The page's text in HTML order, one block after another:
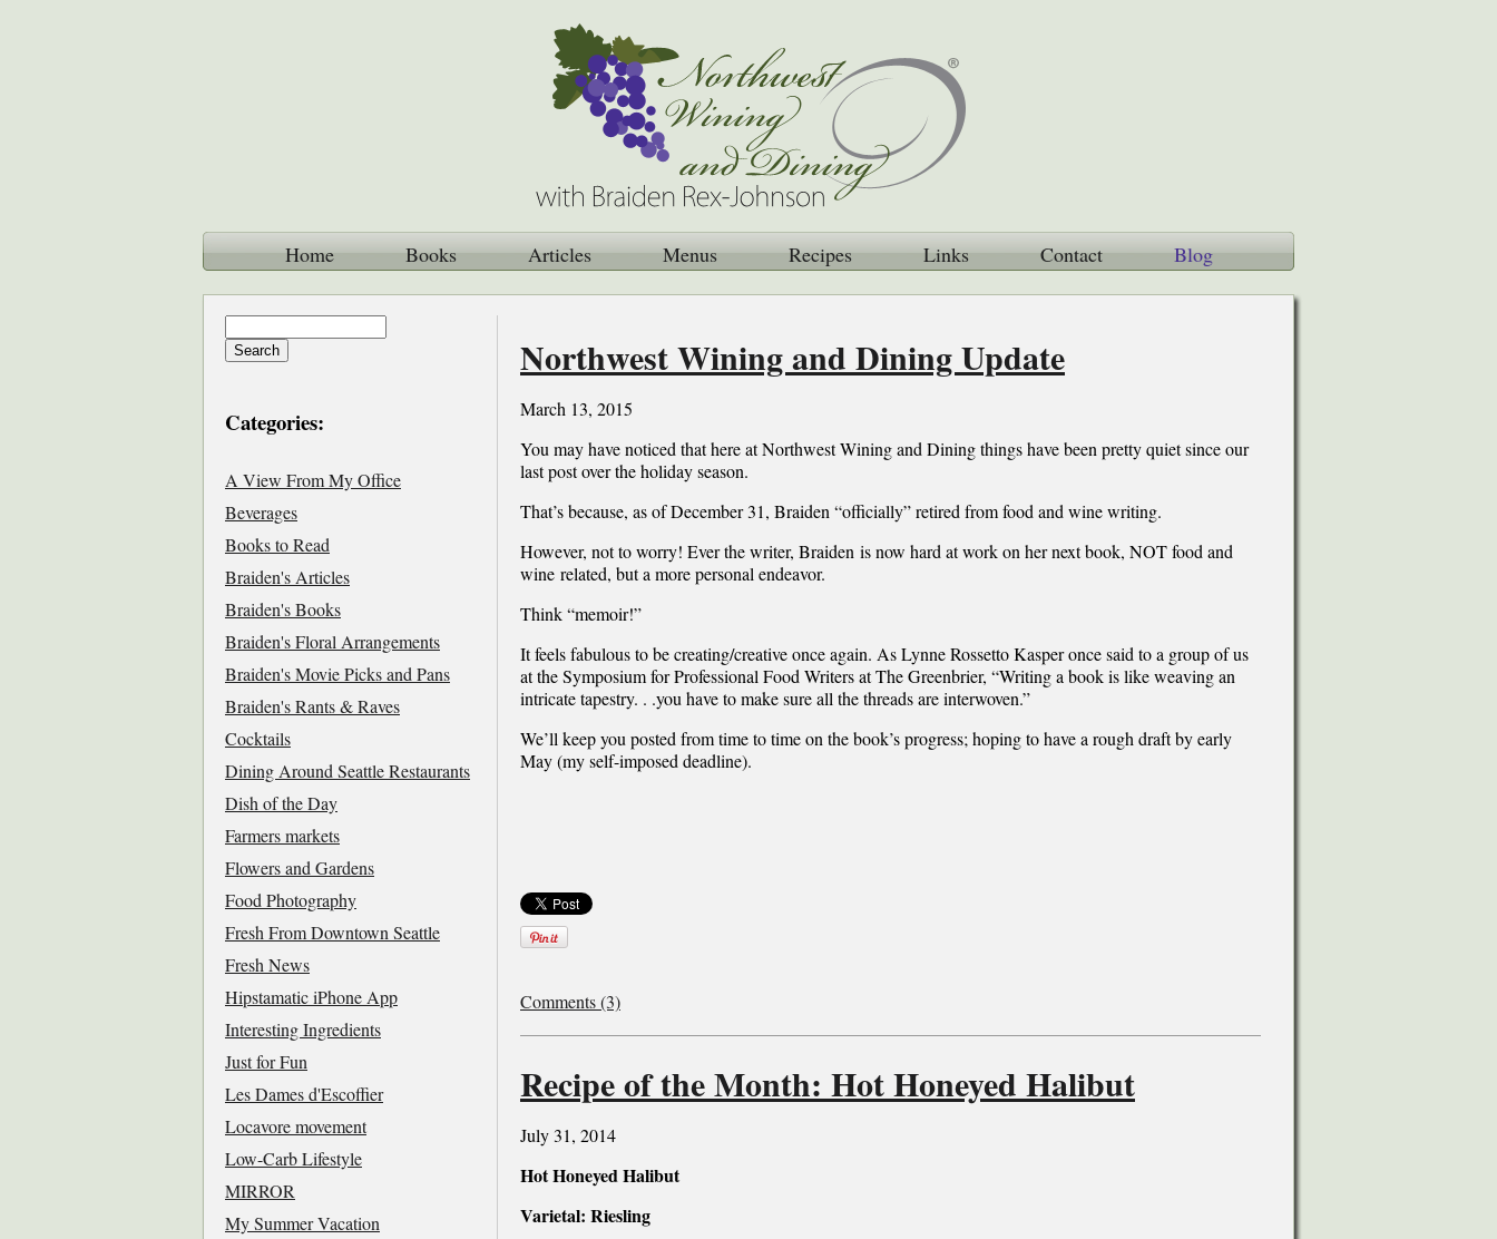
Home Books Articles Menus Recipes Links Contact Blog
Northwest Wining and Dining Update
March 13, 2015
You may have noticed that here at Northwest Wining and Dining things have been pretty quiet since our
last post over the holiday season.
That’s because, as of December 31, Braiden “officially” retired from food and wine writing.
However, not to worry! Ever the writer, Braiden is now hard at work on her next book, NOT food and
wine related, but a more personal endeavor.
Think “memoir!”
It feels fabulous to be creating/creative once again. As Lynne Rossetto Kasper once said to a group of us
at the Symposium for Professional Food Writers at The Greenbrier, “Writing a book is like weaving an
intricate tapestry. . .you have to make sure all the threads are interwoven.”
We’ll keep you posted from time to time on the book’s progress; hoping to have a rough draft by early
May (my self-imposed deadline).
Comments (3)
Recipe of the Month: Hot Honeyed Halibut
July 31, 2014
Hot Honeyed Halibut
Varietal: Riesling
Categories:
A View From My Office
Beverages
Books to Read
Braiden's Articles
Braiden's Books
Braiden's Floral Arrangements
Braiden's Movie Picks and Pans
Braiden's Rants & Raves
Cocktails
Dining Around Seattle Restaurants
Dish of the Day
Farmers markets
Flowers and Gardens
Food Photography
Fresh From Downtown Seattle
Fresh News
Hipstamatic iPhone App
Interesting Ingredients
Just for Fun
Les Dames d'Escoffier
Locavore movement
Low-Carb Lifestyle
MIRROR
My Summer Vacation